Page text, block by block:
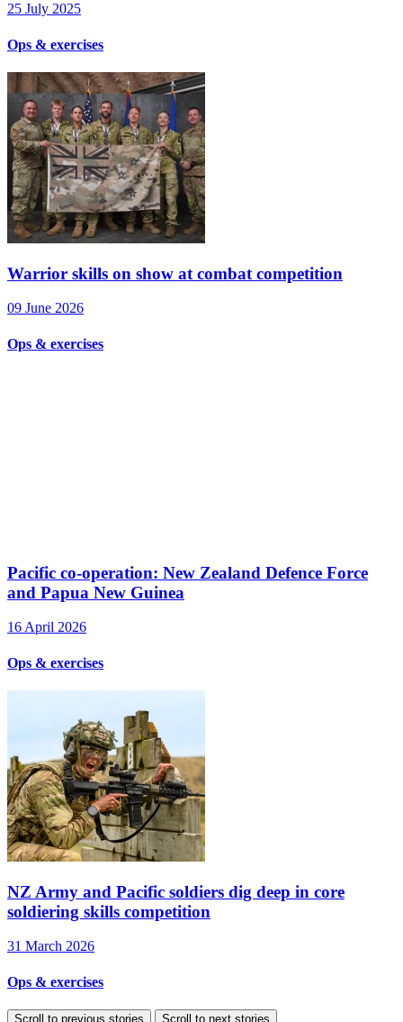
25 July 2025
Ops & exercises
Warrior skills on show at combat competition
09 June 2026
Ops & exercises
Pacific co-operation: New Zealand Defence Force
and Papua New Guinea
16 April 2026
Ops & exercises
NZ Army and Pacific soldiers dig deep in core
soldiering skills competition
31 March 2026
Ops & exercises
Scroll to previous stories Scroll to next stories